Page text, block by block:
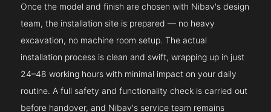
Once the model and finish are chosen with Nibav's design
team, the installation site is prepared — no heavy
excavation, no machine room setup. The actual
installation process is clean and swift, wrapping up in just
24–48 working hours with minimal impact on your daily
routine. A full safety and functionality check is carried out
before handover, and Nibav's service team remains